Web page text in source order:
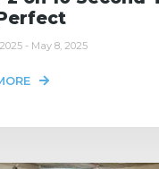
- May 8, 2025